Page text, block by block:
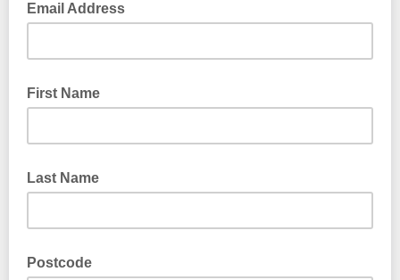
Email Address
First Name
Last Name
Postcode